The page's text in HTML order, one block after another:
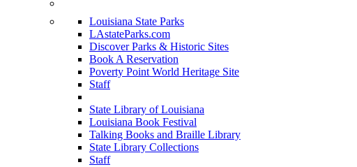
Louisiana State Parks
LAstateParks.com
Discover Parks & Historic Sites
Book A Reservation
Poverty Point World Heritage Site
Staff
State Library of Louisiana
Louisiana Book Festival
Talking Books and Braille Library
State Library Collections
Staff